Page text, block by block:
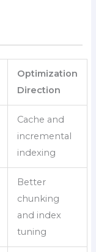
Optimization
Direction
Cache and
incremental
indexing
Better
chunking
and index
tuning